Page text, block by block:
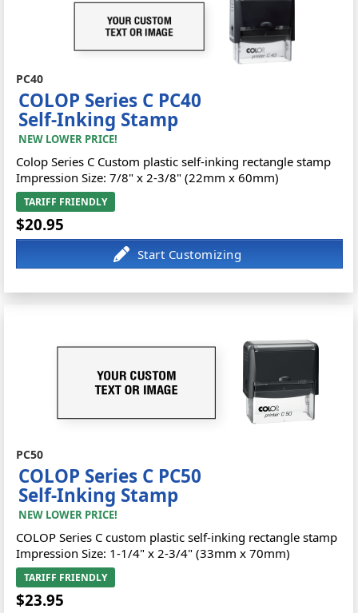
PC40
COLOP Series C PC40
Self-Inking Stamp
NEW LOWER PRICE!
Colop Series C Custom plastic self-inking rectangle stamp
Impression Size: 7/8" x 2-3/8" (22mm x 60mm)
TARIFF FRIENDLY
$20.95
PC50
COLOP Series C PC50
Self-Inking Stamp
NEW LOWER PRICE!
COLOP Series C custom plastic self-inking rectangle stamp
Impression Size: 1-1/4" x 2-3/4" (33mm x 70mm)
TARIFF FRIENDLY
$23.95